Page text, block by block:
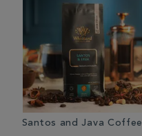
Santos and Java Coffee